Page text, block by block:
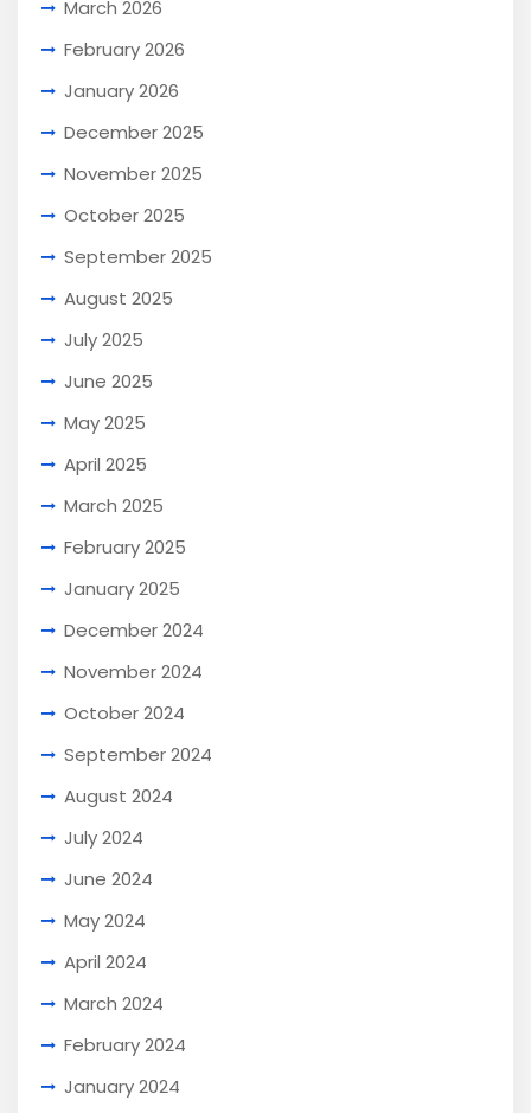
March 2026
February 2026
January 2026
December 2025
November 2025
October 2025
September 2025
August 2025
July 2025
June 2025
May 2025
April 2025
March 2025
February 2025
January 2025
December 2024
November 2024
October 2024
September 2024
August 2024
July 2024
June 2024
May 2024
April 2024
March 2024
February 2024
January 2024